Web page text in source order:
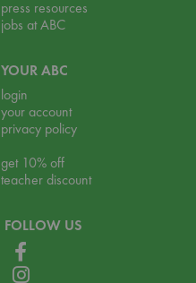
press resources
jobs at ABC
YOUR ABC
login
your account
privacy policy
get 10% off
teacher discount
FOLLOW US